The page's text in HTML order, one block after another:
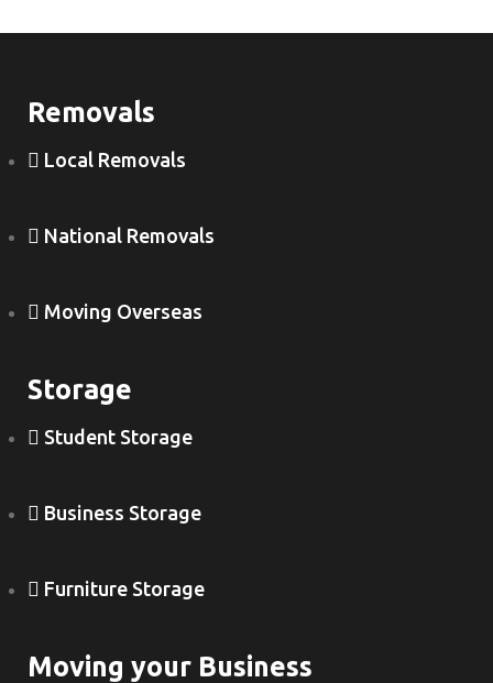
Removals
Local Removals
National Removals
Moving Overseas
Storage
Student Storage
Business Storage
Furniture Storage
Moving your Business